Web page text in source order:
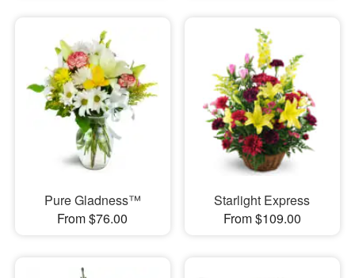
Pure Gladness™
From $76.00
Starlight Express
From $109.00